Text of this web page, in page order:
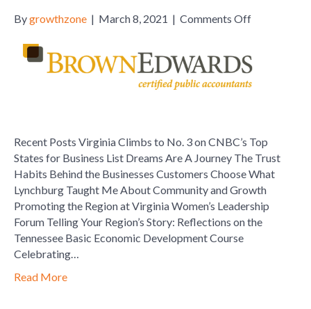
Bygrowthzone | March 8, 2021 | Comments Offon
Brown
Edwards
Recent Posts Virginia Climbs to No. 3 on CNBC’s Top
States for Business List Dreams Are A Journey The Trust
Habits Behind the Businesses Customers Choose What
Lynchburg Taught Me About Community and Growth
Promoting the Region at Virginia Women’s Leadership
Forum Telling Your Region’s Story: Reflections on the
Tennessee Basic Economic Development Course
Celebrating…
Read More